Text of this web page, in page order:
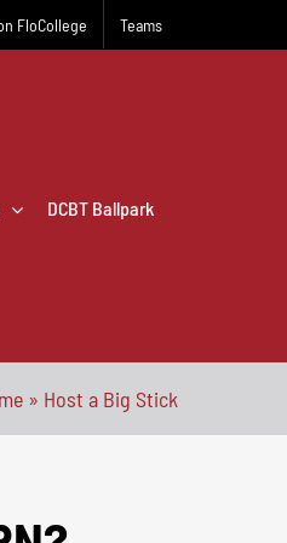
FloCollege Teams
DCBT Ballpark
» Host a Big Stick